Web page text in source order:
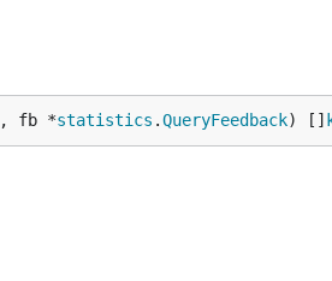
, fb *statistics .QueryFeedback) []